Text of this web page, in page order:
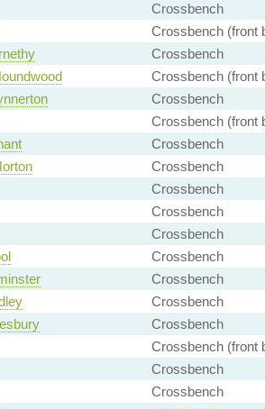
Crossbench
Crossbench (front
Crossbench
Crossbench (front
Crossbench
Crossbench (front
Crossbench
Crossbench
Crossbench
Crossbench
Crossbench
Crossbench
Crossbench
Crossbench
Crossbench
Crossbench (front
Crossbench
Crossbench